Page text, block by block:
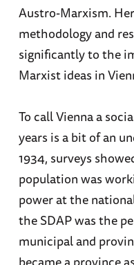
Austro-Marxism.
methodology and
significantly to the
Marxist ideas in
To call Vienna a
years is a bit of an
1934, surveys
population was
power at the
the SDAP was the
municipal and